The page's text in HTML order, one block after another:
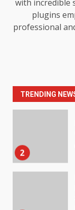
with incredible
plugins
professional
TRENDING
1
2
3